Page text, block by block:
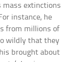
mass extinctions
instance, he
from millions of
wildly that they
brought about